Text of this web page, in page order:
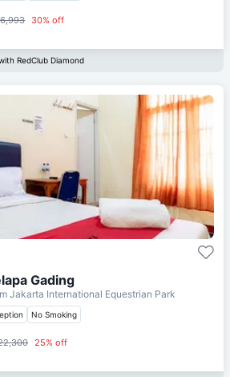
30% off
RedClub Diamond
Gading
Jakarta International Equestrian Park
No Smoking
25% off